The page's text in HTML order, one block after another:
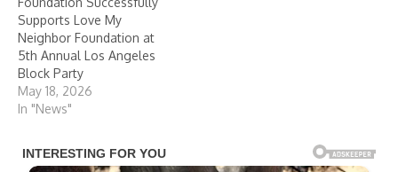
Supports Love My
Neighbor Foundation at
5th Annual Los Angeles
Block Party
May 18, 2026
In "News"